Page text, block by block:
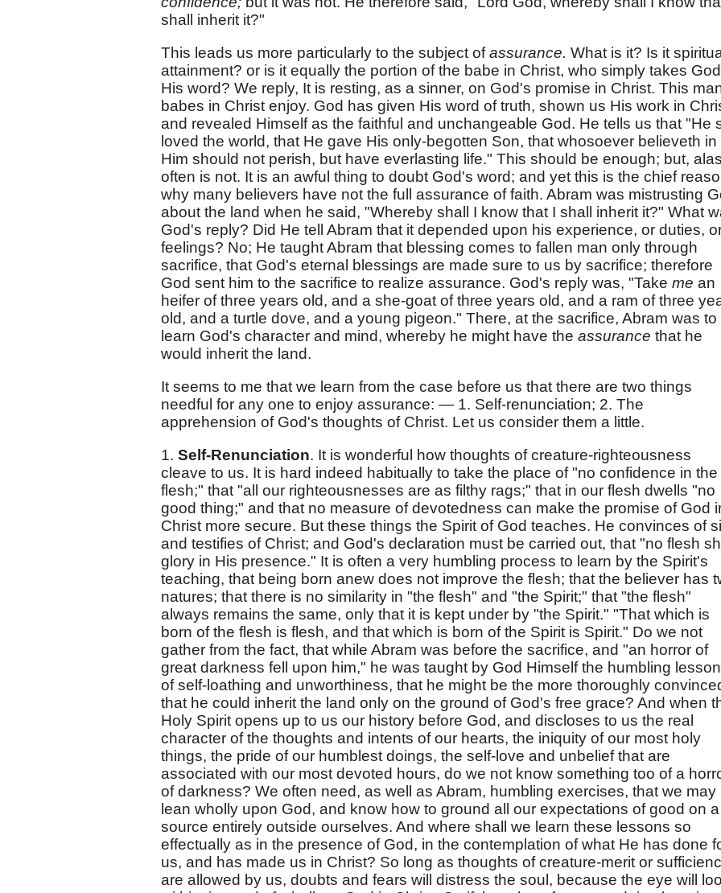
shall inherit it?"
This leads us more particularly to the subject ofassurance. What is it? Is it
attainment? or is it equally the portion of the babe in Christ, who simply takes
His word? We reply, It is resting, as a sinner, on God's promise in Christ. This
babes in Christ enjoy. God has given His word of truth, shown us His work in
and revealed Himself as the faithful and unchangeable God. He tells us that "He
loved the world, that He gave His only-begotten Son, that whosoever believeth in
Him should not perish, but have everlasting life." This should be enough; but,
often is not. It is an awful thing to doubt God's word; and yet this is the chief
why many believers have not the full assurance of faith. Abram was mistrusting
about the land when he said, "Whereby shall I know that I shall inherit it?" What
God's reply? Did He tell Abram that it depended upon his experience, or duties,
feelings? No; He taught Abram that blessing comes to fallen man only through
sacrifice, that God's eternal blessings are made sure to us by sacrifice; therefore
God sent him to the sacrifice to realize assurance. God's reply was, "Take me an
heifer of three years old, and a she-goat of three years old, and a ram of three
old, and a turtle dove, and a young pigeon." There, at the sacrifice, Abram was to
learn God's character and mind, whereby he might have the assurance that he
would inherit the land.
It seems to me that we learn from the case before us that there are two things
needful for any one to enjoy assurance: — 1. Self-renunciation; 2. The
apprehension of God's thoughts of Christ. Let us consider them a little.
1. Self-Renunciation. It is wonderful how thoughts of creature-righteousness
cleave to us. It is hard indeed habitually to take the place of "no confidence in the
flesh;" that "all our righteousnesses are as filthy rags;" that in our flesh dwells "no
good thing;" and that no measure of devotedness can make the promise of God
Christ more secure. But these things the Spirit of God teaches. He convinces of
and testifies of Christ; and God's declaration must be carried out, that "no flesh
glory in His presence." It is often a very humbling process to learn by the Spirit's
teaching, that being born anew does not improve the flesh; that the believer has
natures; that there is no similarity in "the flesh" and "the Spirit;" that "the flesh"
always remains the same, only that it is kept under by "the Spirit." "That which is
born of the flesh is flesh, and that which is born of the Spirit is Spirit." Do we not
gather from the fact, that while Abram was before the sacrifice, and "an horror of
great darkness fell upon him," he was taught by God Himself the humbling
of self-loathing and unworthiness, that he might be the more thoroughly
that he could inherit the land only on the ground of God's free grace? And when
Holy Spirit opens up to us our history before God, and discloses to us the real
character of the thoughts and intents of our hearts, the iniquity of our most holy
things, the pride of our humblest doings, the self-love and unbelief that are
associated with our most devoted hours, do we not know something too of a
of darkness? We often need, as well as Abram, humbling exercises, that we may
lean wholly upon God, and know how to ground all our expectations of good on a
source entirely outside ourselves. And where shall we learn these lessons so
effectually as in the presence of God, in the contemplation of what He has done
us, and has made us in Christ? So long as thoughts of creature-merit or
are allowed by us, doubts and fears will distress the soul, because the eye will